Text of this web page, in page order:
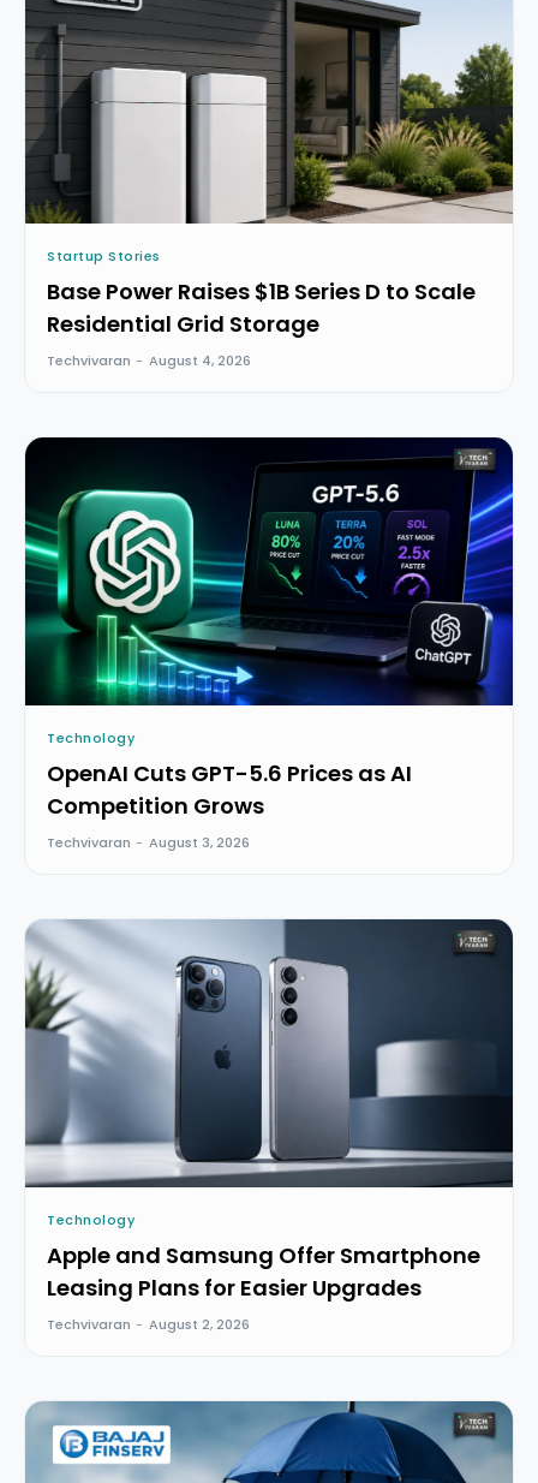
Startup Stories
Base Power Raises $1B Series D to Scale
Residential Grid Storage
Techvivaran - August 4, 2026
Technology
OpenAI Cuts GPT-5.6 Prices as AI
Competition Grows
Techvivaran - August 3, 2026
Technology
Apple and Samsung Offer Smartphone
Leasing Plans for Easier Upgrades
Techvivaran - August 2, 2026